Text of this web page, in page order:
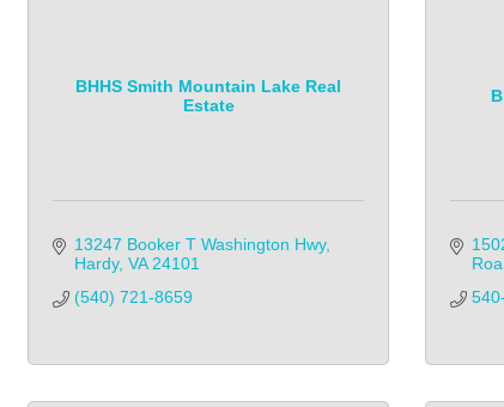
BHHS Smith Mountain Lake Real
Estate
13247 Booker T Washington Hwy
Hardy VA 24101
(540) 721-8659